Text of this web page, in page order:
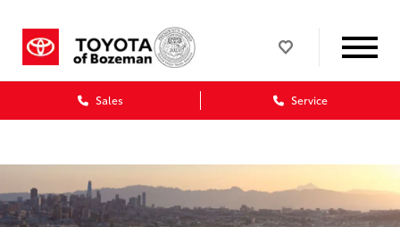
Sales Service